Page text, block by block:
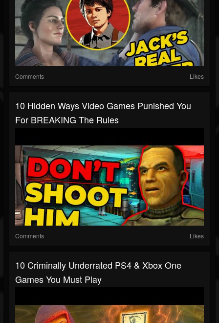
Comments Likes
10 Hidden Ways Video Games Punished You
For BREAKING The Rules
Comments Likes
10 Criminally Underrated PS4 & Xbox One
Games You Must Play